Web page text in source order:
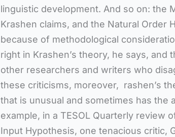
linguistic development. And so on: the
Krashen claims, and the Natural Order
because of methodological
right in Krashen’s theory, he says, and
other researchers and writers who
these criticisms, moreover, rashen’s
that is unusual and sometimes has the
example, in a TESOL Quarterly review
Input Hypothesis, one tenacious critic,